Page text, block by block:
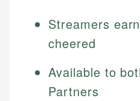
Streamers
cheered
Available to
Partners